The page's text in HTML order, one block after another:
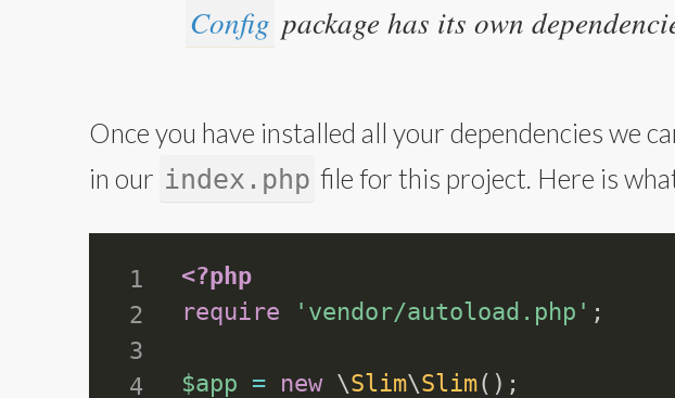
Config package has its own
Once you have installed all your dependencies we
in our index.php file for this project. Here is
<?php
require
'vendor/autoload.php' ;
$app = new \Slim\Slim( ) ;